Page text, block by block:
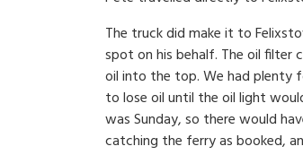
The truck did make it to
spot on his behalf. The oil filter
oil into the top. We had plenty
to lose oil until the oil light
was Sunday, so there would
catching the ferry as booked,